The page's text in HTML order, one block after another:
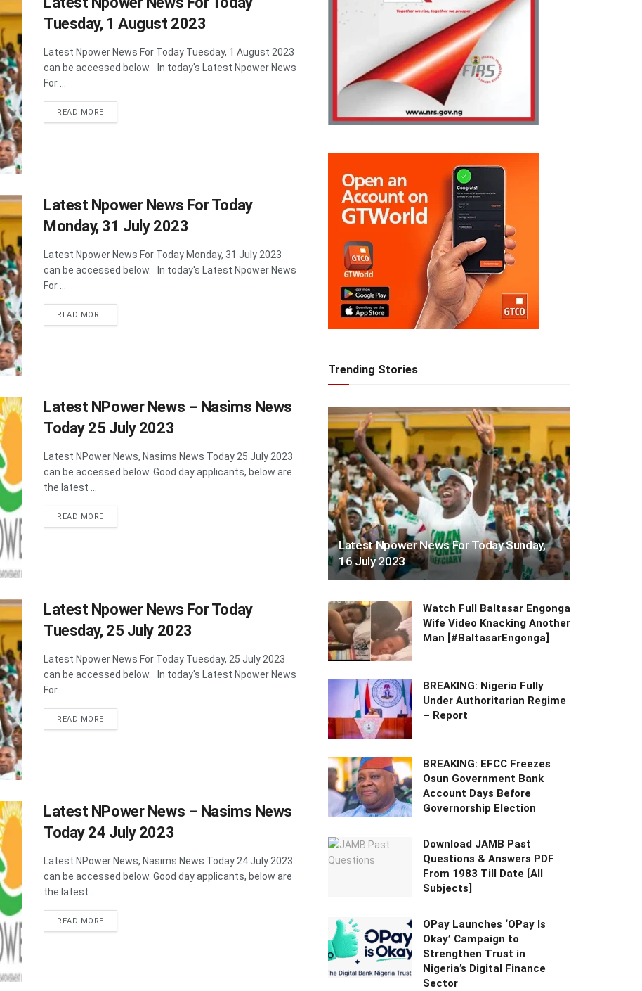
Tuesday, 1 August 2023
Latest Npower News For Today Tuesday, 1 August 2023
can be accessed below. In today's Latest Npower News
For ...
READ MOREDETAILS
Latest Npower News For Today
Monday, 31 July 2023
Latest Npower News For Today Monday, 31 July 2023
can be accessed below. In today's Latest Npower News
For ...
READ MOREDETAILS
Latest NPower News – Nasims News
Today 25 July 2023
Latest NPower News, Nasims News Today 25 July 2023
can be accessed below. Good day applicants, below are
the latest ...
READ MOREDETAILS
Latest Npower News For Today
Tuesday, 25 July 2023
Latest Npower News For Today Tuesday, 25 July 2023
can be accessed below. In today's Latest Npower News
For ...
READ MOREDETAILS
Latest NPower News – Nasims News
Today 24 July 2023
Latest NPower News, Nasims News Today 24 July 2023
can be accessed below. Good day applicants, below are
the latest ...
READ MOREDETAILS
Trending Stories
Latest Npower News For Today Sunday,
16 July 2023
Watch Full Baltasar Engonga
Wife Video Knacking Another
Man [#BaltasarEngonga]
BREAKING: Nigeria Fully
Under Authoritarian Regime
– Report
BREAKING: EFCC Freezes
Osun Government Bank
Account Days Before
Governorship Election
Download JAMB Past
Questions & Answers PDF
From 1983 Till Date [All
Subjects]
OPay Launches ‘OPay Is
Okay’ Campaign to
Strengthen Trust in
Nigeria’s Digital Finance
Sector